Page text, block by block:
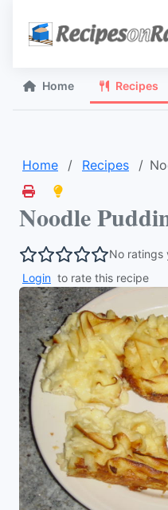
Home Recipes
Home Recipes
Noodle
No ratings
Login to rate this recipe